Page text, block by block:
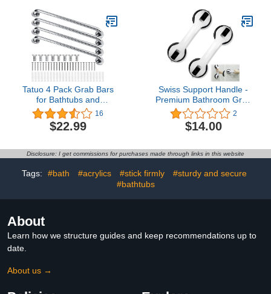
Duty Grab Bars for
Handicap Elderly
Seniors（Deepblue）
Tatuo 4 Pack Grab Bars
for Bathtubs and
Showers, Bathroom
Handles for Elderly, Anti
Slip Shower Bars,
Handle Support Balance
for Elderly, Senior,
Pregnant (Silver,13 Inch)
16
$22.99
Swiss Support Handle -
Premium Bathroom Grab
Bar and Mobile Assist
Safety Handle for
Ultimate Support and
(2)
2
$14.00
Disclosure: I get commissions for purchases made through links in this website
Tags: #bath #acrylics #stick firmly
#sturdy and secure
#bathtubs
About
Learn how we structure guides and keep recommendations up to
date.
About us →